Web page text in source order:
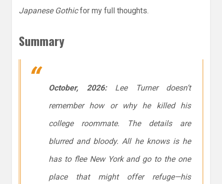
Japanese Gothicfor my full thoughts.
Summary
October, 2026:Lee Turner doesn’t
remember how or why he killed his
college roommate. The details are
blurred and bloody. All he knows is he
has to flee New York and go to the one
place that might offer refuge—his